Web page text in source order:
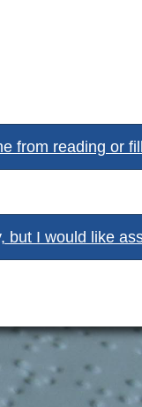
from reading or
but I would like